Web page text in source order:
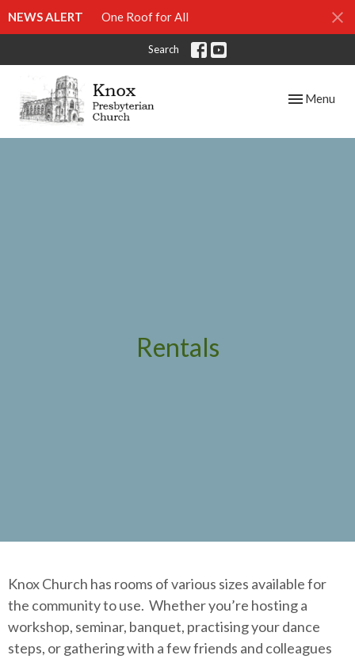
NEWS ALERT One Roof for All
Search
Toggle
Menu
Rentals
Knox Church has rooms of various sizes available for
the community to use. Whether you’re hosting a
workshop, seminar, banquet, practising your dance
steps, or gathering with a few friends and colleagues